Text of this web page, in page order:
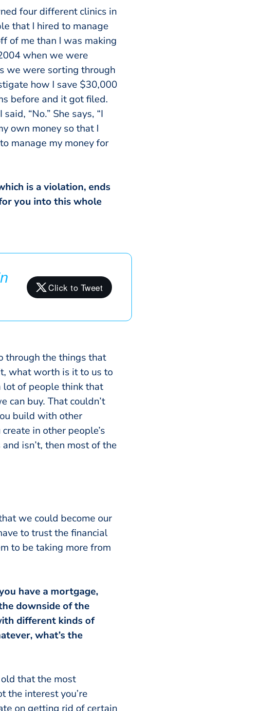
four different clinics in
that I hired to manage
of me than I was making
when we were
we were sorting through
how I save $30,000
before and it got filed.
“No.” She says, “I
own money so that I
manage my money for
is a violation, ends
you into this whole
through the things that
what worth is it to us to
lot of people think that
can buy. That couldn’t
build with other
in other people’s
isn’t, then most of the
we could become our
to trust the financial
to be taking more from
have a mortgage,
downside of the
different kinds of
what’s the
that the most
the interest you’re
on getting rid of certain